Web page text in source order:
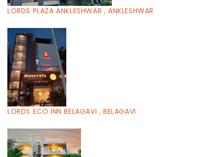
LORDS PLAZA ANKLESHWAR , ANKLESHWAR
LORDS ECO INN BELAGAVI , BELAGAVI